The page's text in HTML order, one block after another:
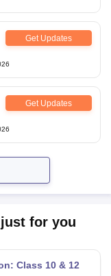
Get Updates
Get Updates
for you
Class 10 & 12